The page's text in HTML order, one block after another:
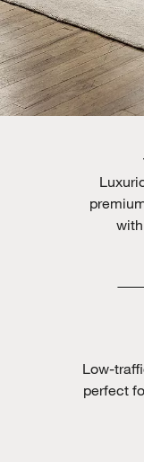
Low-
perfect